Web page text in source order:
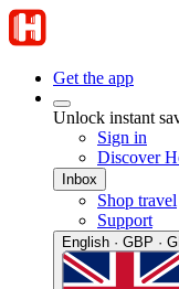
Get the app
Unlock instant
Sign in
Discover
Inbox
Shop travel
Support
English · GBP ·